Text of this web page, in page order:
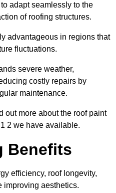
adapt seamlessly to the
of roofing structures.
advantageous in regions that
fluctuations.
severe weather,
costly repairs by
maintenance.
out more about the roof paint
2 we have available.
Benefits
efficiency, roof longevity,
improving aesthetics.